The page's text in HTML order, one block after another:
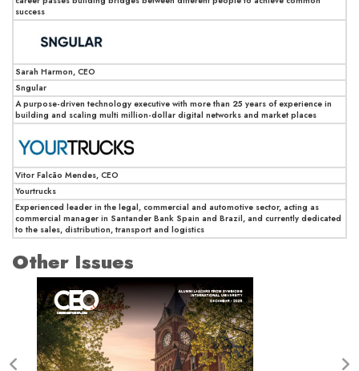
success
Sarah Harmon, CEO
Sngular
A purpose-driven technology executive with more than 25 years of experience in
building and scaling multi million-dollar digital networks and market places
Vitor Falcão Mendes, CEO
Yourtrucks
Experienced leader in the legal, commercial and automotive sector, acting as
commercial manager in Santander Bank Spain and Brazil, and currently dedicated
to the sales, distribution, transport and logistics
Other Issues